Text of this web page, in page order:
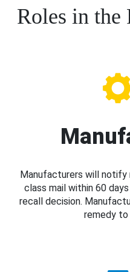
Roles in the
Manufacturers will
class mail within 60
recall decision.
remedy to